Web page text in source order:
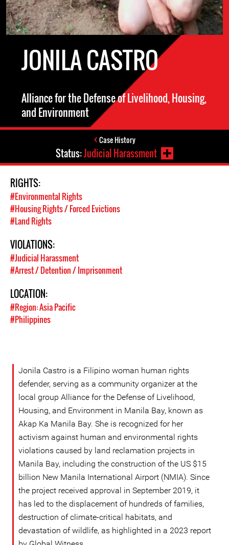
JONILA CASTRO
Alliance for the Defense of Livelihood, Housing,
and Environment
Case History
Status:Judicial Harassment
RIGHTS:
#Environmental Rights
#Housing Rights / Forced Evictions
#Land Rights
VIOLATIONS:
#Judicial Harassment
#Arrest / Detention / Imprisonment
LOCATION:
#Region: Asia Pacific
#Philippines
Jonila Castro is a Filipino woman human rights
defender, serving as a community organizer at the
local group Alliance for the Defense of Livelihood,
Housing, and Environment in Manila Bay, known as
Akap Ka Manila Bay. She is recognized for her
activism against human and environmental rights
violations caused by land reclamation projects in
Manila Bay, including the construction of the US $15
billion New Manila International Airport (NMIA). Since
the project received approval in September 2019, it
has led to the displacement of hundreds of families,
destruction of climate-critical habitats, and
devastation of wildlife, as highlighted in a 2023 report